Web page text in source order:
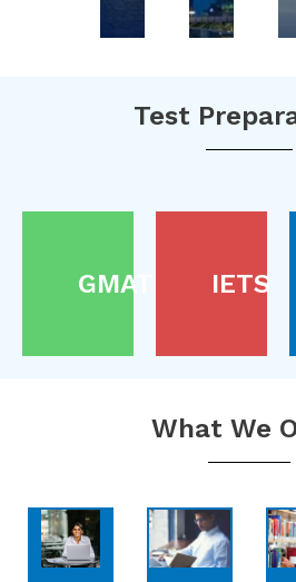
Test
GMAT IETS
What We